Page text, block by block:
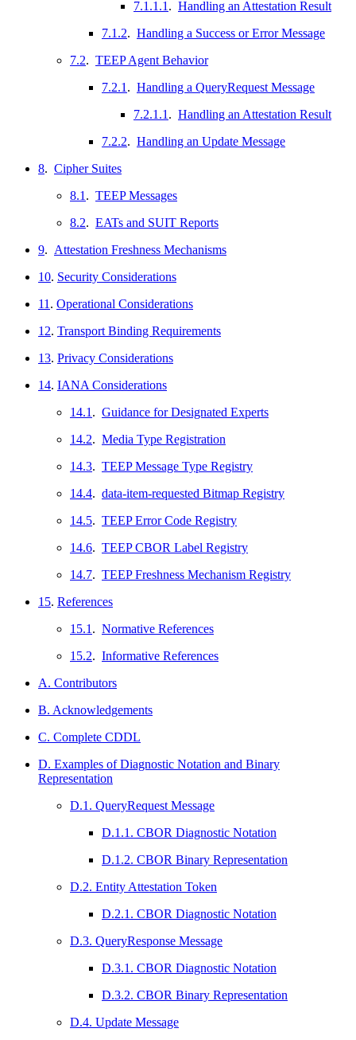
7.1.1.1 . Handling an Attestation Result
7.1.2. Handling a Success or Error Message
7.2. TEEP Agent Behavior
7.2.1 . Handling a QueryRequest Message
7.2.1.1 . Handling an Attestation Result
7.2.2. Handling an Update Message
8. Cipher Suites
8.1 . TEEP Messages
8.2. EATs and SUIT Reports
9. Attestation Freshness Mechanisms
10. Security Considerations
11 . Operational Considerations
12. Transport Binding Requirements
13. Privacy Considerations
14. IANA Considerations
14.1 . Guidance for Designated Experts
14.2. Media Type Registration
14.3. TEEP Message Type Registry
14.4. data-item-requested Bitmap Registry
14.5. TEEP Error Code Registry
14.6. TEEP CBOR Label Registry
14.7. TEEP Freshness Mechanism Registry
15. References
15.1 . Normative References
15.2. Informative References
A. Contributors
B. Acknowledgements
C. Complete CDDL
D. Examples of Diagnostic Notation and Binary
Representation
D.1. QueryRequest Message
D.1.1. CBOR Diagnostic Notation
D.1.2. CBOR Binary Representation
D.2. Entity Attestation Token
D.2.1. CBOR Diagnostic Notation
D.3. QueryResponse Message
D.3.1. CBOR Diagnostic Notation
D.3.2. CBOR Binary Representation
D.4. Update Message